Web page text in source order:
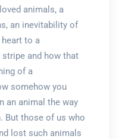
animals, a
an inevitability of
heart to a
and how that
of a
somehow you
an animal the way
But those of us who
lost such animals